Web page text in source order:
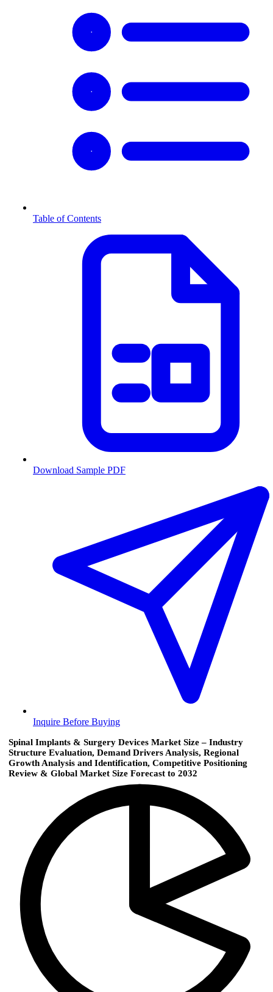
Table of Contents
Download Sample PDF
Inquire Before Buying
Spinal Implants & Surgery Devices Market Size – Industry
Structure Evaluation, Demand Drivers Analysis, Regional
Growth Analysis and Identification, Competitive Positioning
Review & Global Market Size Forecast to 2032